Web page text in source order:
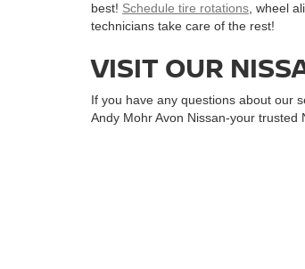
best! Schedule tire rotations, wheel
technicians take care of the rest!
VISIT OUR
If you have any questions about our
Andy Mohr Avon Nissan-your trusted